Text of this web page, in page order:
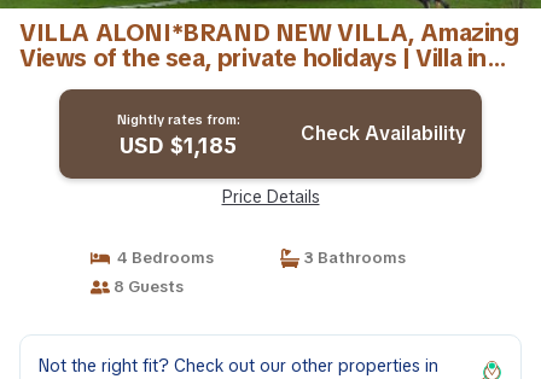
VILLA ALONI*BRAND NEW VILLA, Amazing
Views of the sea, private holidays | Villa in
CHANIA
Nightly rates from:
USD $1,185 Check Availability
Price Details
4 Bedrooms
3 Bathrooms
8 Guests
Not the right fit? Check out our other properties in